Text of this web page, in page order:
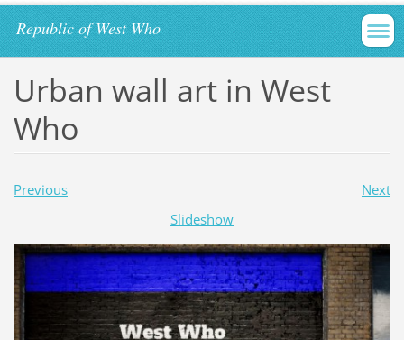
Republic of West Who
Urban wall art in West
Who
Previous
Next
Slideshow